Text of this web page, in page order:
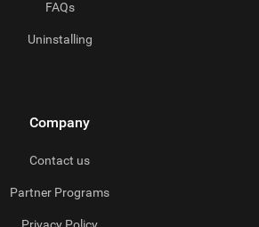
FAQs
Uninstalling
Company
Contact us
Partner Programs